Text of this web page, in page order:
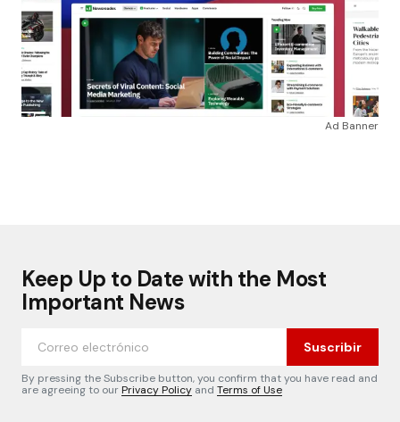
Ad Banner
Keep Up to Date with the Most
Important News
Suscribir
By pressing the Subscribe button, you confirm that you have read and
are agreeing to ourPrivacy Policy and Terms of Use